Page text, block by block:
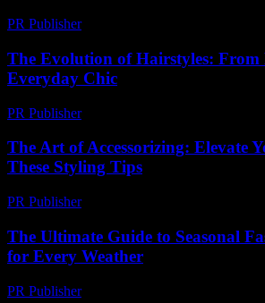
PR Publisher-
The Evolution of Hairstyles: From
Everyday Chic
PR Publisher-
The Art of Accessorizing: Elevate
These Styling Tips
PR Publisher-
The Ultimate Guide to Seasonal
for Every Weather
PR Publisher-